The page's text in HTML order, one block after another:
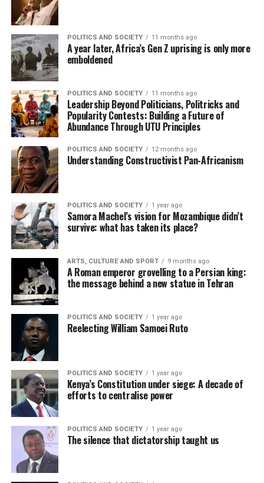
POLITICS AND SOCIETY 11 months ago
A year later, Africa’s Gen Z uprising is only more
emboldened
POLITICS AND SOCIETY 11 months ago
Leadership Beyond Politicians, Politricks and
Popularity Contests: Building a Future of
Abundance Through UTU Principles
POLITICS AND SOCIETY 12 months ago
Understanding Constructivist Pan-Africanism
POLITICS AND SOCIETY 1 year ago
Samora Machel’s vision for Mozambique didn’t
survive: what has taken its place?
ARTS, CULTURE AND SPORT 9 months ago
A Roman emperor grovelling to a Persian king:
the message behind a new statue in Tehran
POLITICS AND SOCIETY 1 year ago
Reelecting William Samoei Ruto
POLITICS AND SOCIETY 1 year ago
Kenya’s Constitution under siege: A decade of
efforts to centralise power
POLITICS AND SOCIETY 1 year ago
The silence that dictatorship taught us